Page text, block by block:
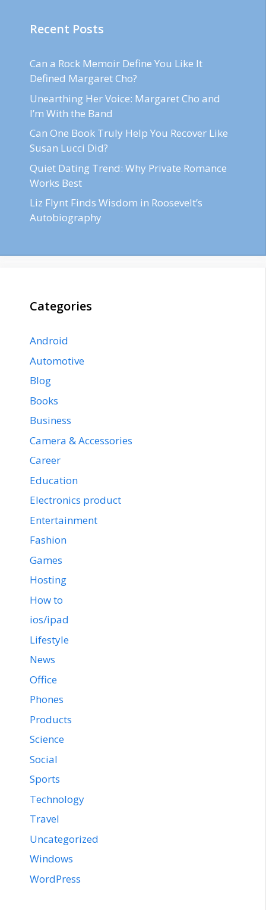
Recent Posts
Can a Rock Memoir Define You Like It
Defined Margaret Cho?
Unearthing Her Voice: Margaret Cho and
I’m With the Band
Can One Book Truly Help You Recover Like
Susan Lucci Did?
Quiet Dating Trend: Why Private Romance
Works Best
Liz Flynt Finds Wisdom in Roosevelt’s
Autobiography
Categories
Android
Automotive
Blog
Books
Business
Camera & Accessories
Career
Education
Electronics product
Entertainment
Fashion
Games
Hosting
How to
ios/ipad
Lifestyle
News
Office
Phones
Products
Science
Social
Sports
Technology
Travel
Uncategorized
Windows
WordPress